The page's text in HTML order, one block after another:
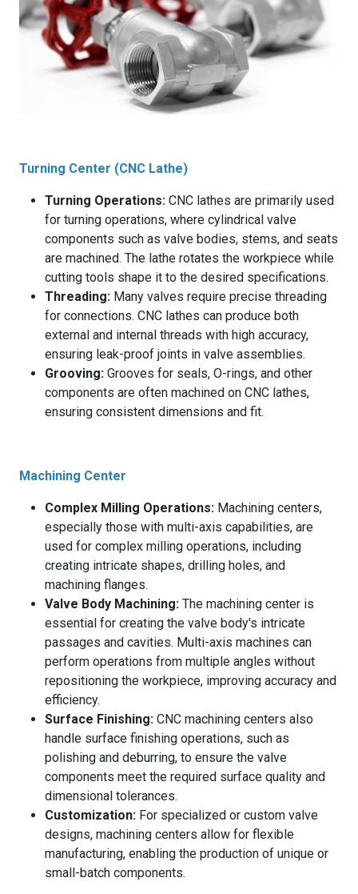
Turning Center (CNC Lathe)
Turning Operations: CNC lathes are primarily used
for turning operations, where cylindrical valve
components such as valve bodies, stems, and seats
are machined. The lathe rotates the workpiece while
cutting tools shape it to the desired specifications.
Threading: Many valves require precise threading
for connections. CNC lathes can produce both
external and internal threads with high accuracy,
ensuring leak-proof joints in valve assemblies.
Grooving: Grooves for seals, O-rings, and other
components are often machined on CNC lathes,
ensuring consistent dimensions and fit.
Machining Center
Complex Milling Operations: Machining centers,
especially those with multi-axis capabilities, are
used for complex milling operations, including
creating intricate shapes, drilling holes, and
machining flanges.
Valve Body Machining: The machining center is
essential for creating the valve body's intricate
passages and cavities. Multi-axis machines can
perform operations from multiple angles without
repositioning the workpiece, improving accuracy and
efficiency.
Surface Finishing: CNC machining centers also
handle surface finishing operations, such as
polishing and deburring, to ensure the valve
components meet the required surface quality and
dimensional tolerances.
Customization: For specialized or custom valve
designs, machining centers allow for flexible
manufacturing, enabling the production of unique or
small-batch components.